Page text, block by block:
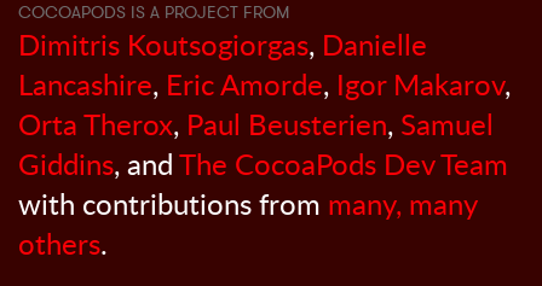
COCOAPODS IS A PROJECT FROM
Dimitris Koutsogiorgas, Danielle
Lancashire, Eric Amorde, Igor Makarov,
Orta Therox, Paul Beusterien, Samuel
Giddins, andThe CocoaPods Dev Team
with contributions from many, many
others.